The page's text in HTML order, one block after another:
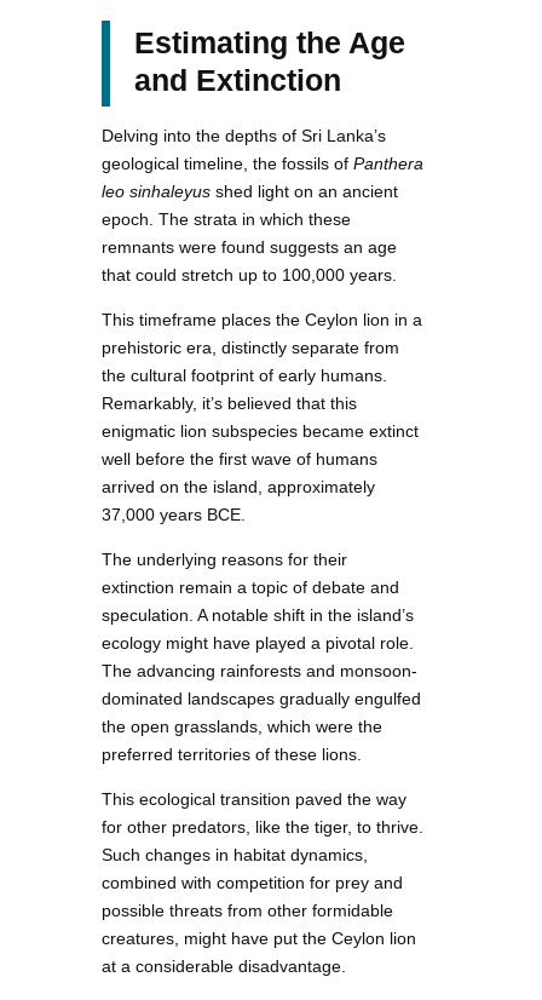
Estimating the Age
and Extinction
Delving into the depths of Sri Lanka’s
geological timeline, the fossils of Panthera
leo sinhaleyus shed light on an ancient
epoch. The strata in which these
remnants were found suggests an age
that could stretch up to 100,000 years.
This timeframe places the Ceylon lion in a
prehistoric era, distinctly separate from
the cultural footprint of early humans.
Remarkably, it’s believed that this
enigmatic lion subspecies became extinct
well before the first wave of humans
arrived on the island, approximately
37,000 years BCE.
The underlying reasons for their
extinction remain a topic of debate and
speculation. A notable shift in the island’s
ecology might have played a pivotal role.
The advancing rainforests and monsoon-
dominated landscapes gradually engulfed
the open grasslands, which were the
preferred territories of these lions.
This ecological transition paved the way
for other predators, like the tiger, to thrive.
Such changes in habitat dynamics,
combined with competition for prey and
possible threats from other formidable
creatures, might have put the Ceylon lion
at a considerable disadvantage.